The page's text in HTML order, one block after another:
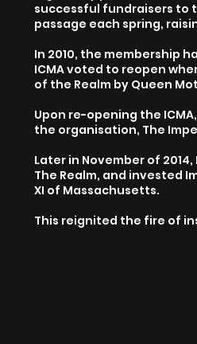
successful fundraisers to
passage each spring,
In 2010, the membership
ICMA voted to reopen
of the Realm by Queen
Upon re-opening the
the organisation, The
Later in November of
The Realm, and invested
XI of Massachusetts.
This reignited the fire of